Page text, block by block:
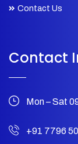
Contact Us
Contact
Mon – Sat
+91 7796